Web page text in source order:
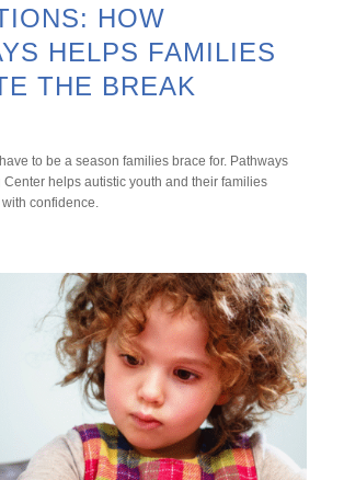
HOW
HELPS FAMILIES
THE BREAK
to be a season families brace for. Pathways
Center helps autistic youth and their families
confidence.